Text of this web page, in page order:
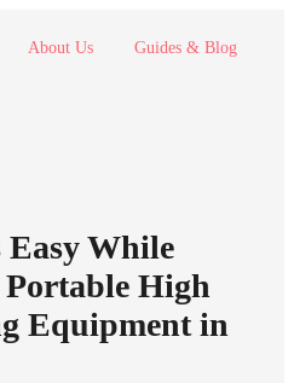
About Us Guides & Blog
While
High
Equipment in